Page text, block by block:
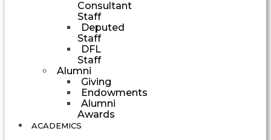
Consultant
Staff
Deputed
Staff
DFL
Staff
Alumni
Giving
Endowments
Alumni
Awards
ACADEMICS